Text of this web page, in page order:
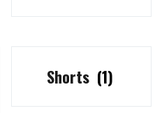
Shorts (1)